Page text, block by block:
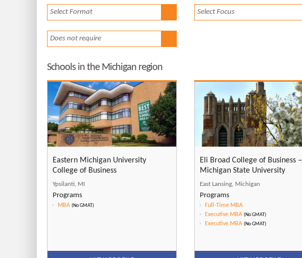
Select Format Select Focus
Does not require
Schools in the Michigan region
Eastern Michigan University
College of Business
Ypsilanti, MI
Programs
MBA (No GMAT)
Eli Broad College of Business –
Michigan State University
East Lansing, Michigan
Programs
Full-Time MBA
Executive MBA (No GMAT)
Executive MBA (No GMAT)